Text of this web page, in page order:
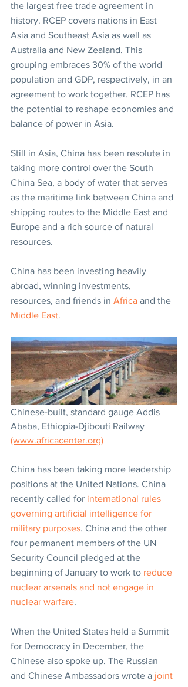
the largest free trade agreement in
history. RCEP covers nations in East
Asia and Southeast Asia as well as
Australia and New Zealand. This
grouping embraces 30% of the world
population and GDP, respectively, in an
agreement to work together. RCEP has
the potential to reshape economies and
balance of power in Asia.
Still in Asia, China has been resolute in
taking more control over the South
China Sea, a body of water that serves
as the maritime link between China and
shipping routes to the Middle East and
Europe and a rich source of natural
resources.
China has been investing heavily
abroad, winning investments,
resources, and friends in Africa and the
Middle East.
Chinese-built, standard gauge Addis
Ababa, Ethiopia-Djibouti Railway
(www.africacenter.org)
China has been taking more leadership
positions at the United Nations. China
recently called for international rules
governing artificial intelligence for
military purposes. China and the other
four permanent members of the UN
Security Council pledged at the
beginning of January to work to reduce
nuclear arsenals and not engage in
nuclear warfare.
When the United States held a Summit
for Democracy in December, the
Chinese also spoke up. The Russian
and Chinese Ambassadors wrote a joint